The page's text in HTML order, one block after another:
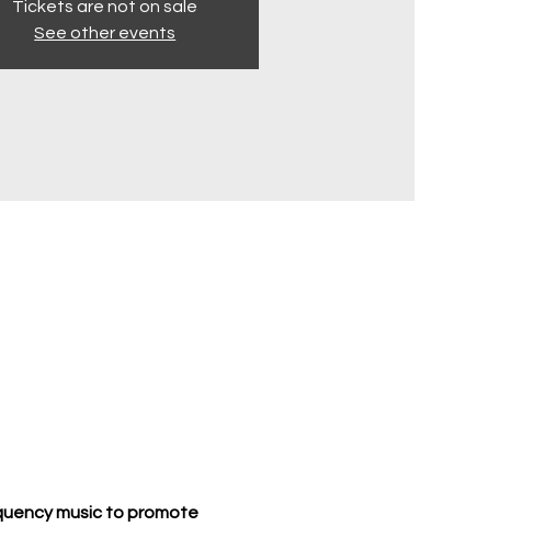
Tickets are not on sale
See other events
music to promote